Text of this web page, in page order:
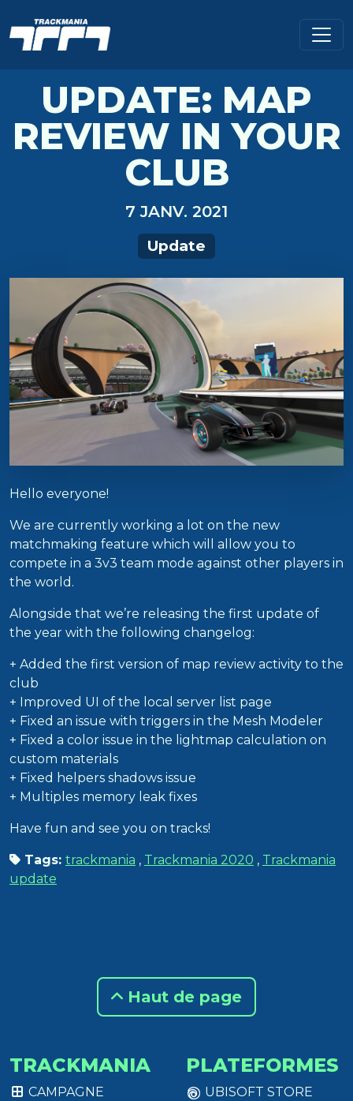
UPDATE: MAP
REVIEW IN YOUR
CLUB
7 JANV. 2021
Update
Hello everyone!
We are currently working a lot on the new
matchmaking feature which will allow you to
compete in a 3v3 team mode against other players in
the world.
Alongside that we’re releasing the first update of
the year with the following changelog:
+ Added the first version of map review activity to the
club
+ Improved UI of the local server list page
+ Fixed an issue with triggers in the Mesh Modeler
+ Fixed a color issue in the lightmap calculation on
custom materials
+ Fixed helpers shadows issue
+ Multiples memory leak fixes
Have fun and see you on tracks!
Tags: trackmania , Trackmania 2020 , Trackmania
update
Haut de page
TRACKMANIA
CAMPAGNE
PLATEFORMES
UBISOFT STORE